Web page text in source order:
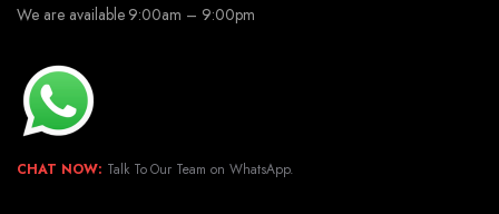
We are available 9:00am – 9:00pm
CHAT NOW: Talk To Our Team on WhatsApp.